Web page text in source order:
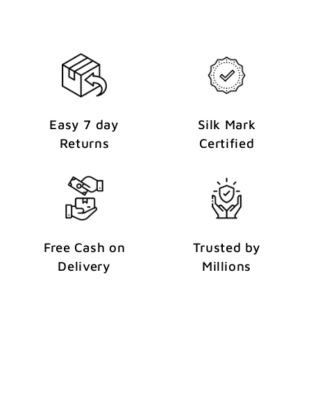
Easy 7 day
Returns
Silk Mark
Certified
Free Cash on
Delivery
Trusted by
Millions